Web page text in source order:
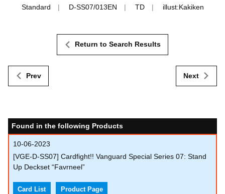
Standard D-SS07/013EN TD illust:Kakiken
Prev
Return to Search Results
Next
Found in the following Products
10-06-2023
[VGE-D-SS07] Cardfight!! Vanguard Special Series 07: Stand
Up Deckset “Favrneel”
Card List Product Page